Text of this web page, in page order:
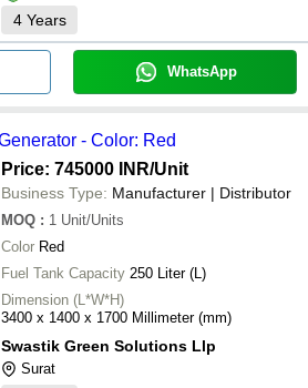
4 Years
WhatsApp
- Color: Red
Price: 745000 INR/Unit
Business Type: Manufacturer | Distributor
MOQ : 1 Unit/Units
Color Red
Fuel Tank Capacity 250 Liter (L)
Dimension (L*W*H)
3400 x 1400 x 1700 Millimeter (mm)
Swastik Green Solutions Llp
Surat